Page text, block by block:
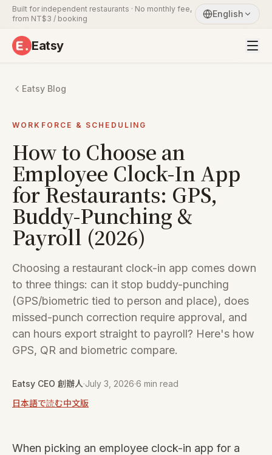
Built for independent restaurants · No monthly fee,
from NT$3 / booking
English
Eatsy
Eatsy Blog
WORKFORCE & SCHEDULING
How to Choose an
Employee Clock-In App
for Restaurants: GPS,
Buddy-Punching &
Payroll (2026)
Choosing a restaurant clock-in app comes down
to three things: can it stop buddy-punching
(GPS/biometric tied to person and place), does
missed-punch correction require approval, and
can hours export straight to payroll? Here's how
GPS, QR and biometric compare.
Eatsy CEO 創辦人·July 3, 2026·6 min read
日本語で読む中文版
When picking an employee clock-in app for a